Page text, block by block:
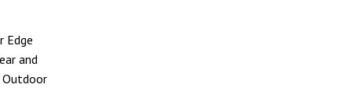
Edge
and
Outdoor